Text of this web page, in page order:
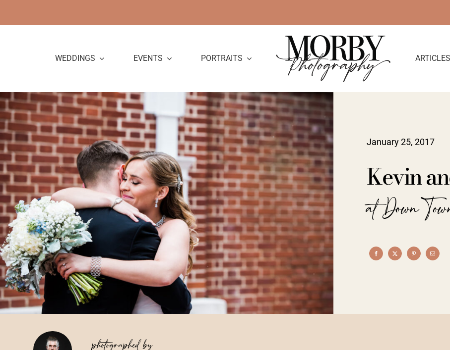
to
WEDDINGS EVENTS PORTRAITS ARTICLES
January 25, 2017
Kevin
at Down
photographed by